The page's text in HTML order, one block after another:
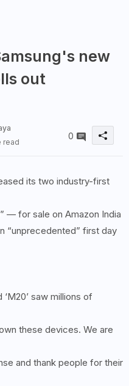
new
out
read
0
its two industry-first
— for sale on Amazon India
“unprecedented” first day
‘M20’ saw millions of
these devices. We are
and thank people for their